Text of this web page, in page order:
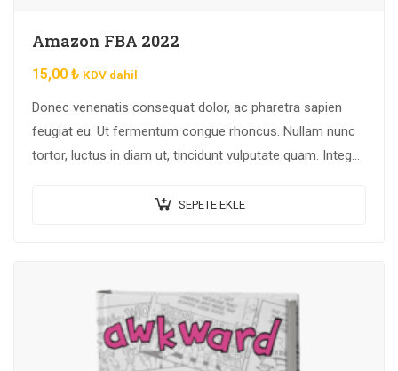
Amazon FBA 2022
15,00 ₺ KDV dahil
Donec venenatis consequat dolor, ac pharetra sapien
feugiat eu. Ut fermentum congue rhoncus. Nullam nunc
tortor, luctus in diam ut, tincidunt vulputate quam. Integer
SEPETE EKLE